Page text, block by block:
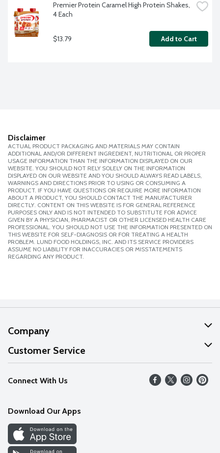
Premier Protein Caramel High Protein Shakes,
4 Each
$13.79 Add to Cart
Disclaimer
ACTUAL PRODUCT PACKAGING AND MATERIALS MAY CONTAIN
ADDITIONAL AND/OR DIFFERENT INGREDIENT, NUTRITIONAL OR PROPER
USAGE INFORMATION THAN THE INFORMATION DISPLAYED ON OUR
WEBSITE. YOU SHOULD NOT RELY SOLELY ON THE INFORMATION
DISPLAYED ON OUR WEBSITE AND YOU SHOULD ALWAYS READ LABELS,
WARNINGS AND DIRECTIONS PRIOR TO USING OR CONSUMING A
PRODUCT. IF YOU HAVE QUESTIONS OR REQUIRE MORE INFORMATION
ABOUT A PRODUCT, YOU SHOULD CONTACT THE MANUFACTURER
DIRECTLY. CONTENT ON THIS WEBSITE IS FOR GENERAL REFERENCE
PURPOSES ONLY AND IS NOT INTENDED TO SUBSTITUTE FOR ADVICE
GIVEN BY A PHYSICIAN, PHARMACIST OR OTHER LICENSED HEALTH CARE
PROFESSIONAL. YOU SHOULD NOT USE THE INFORMATION PRESENTED ON
THIS WEBSITE FOR SELF-DIAGNOSIS OR FOR TREATING A HEALTH
PROBLEM. LUND FOOD HOLDINGS, INC. AND ITS SERVICE PROVIDERS
ASSUME NO LIABILITY FOR INACCURACIES OR MISSTATEMENTS
REGARDING ANY PRODUCT.
Company
About Us
Our Values
Careers
Discover
Find a Store
Customer Service
Help
FAQs
Connect With Us
Download Our Apps